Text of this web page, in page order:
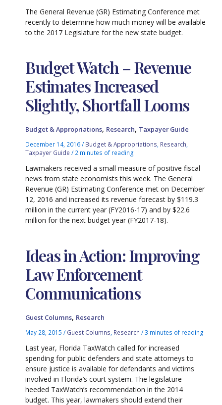
The General Revenue (GR) Estimating Conference met
recently to determine how much money will be available
to the 2017 Legislature for the new state budget.
Budget Watch – Revenue
Estimates Increased
Slightly, Shortfall Looms
Budget & Appropriations, Research, Taxpayer Guide
December 14, 2016/ Budget & Appropriations, Research,
Taxpayer Guide / 2 minutes of reading
Lawmakers received a small measure of positive fiscal
news from state economists this week. The General
Revenue (GR) Estimating Conference met on December
12, 2016 and increased its revenue forecast by $119.3
million in the current year (FY2016-17) and by $22.6
million for the next budget year (FY2017-18).
Ideas in Action: Improving
Law Enforcement
Communications
Guest Columns, Research
May 28, 2015/ Guest Columns Research /3 minutes of reading
Last year, Florida TaxWatch called for increased
spending for public defenders and state attorneys to
ensure justice is available for defendants and victims
involved in Florida’s court system. The legislature
heeded TaxWatch’s recommendation in the 2014
budget. This year, lawmakers should extend their